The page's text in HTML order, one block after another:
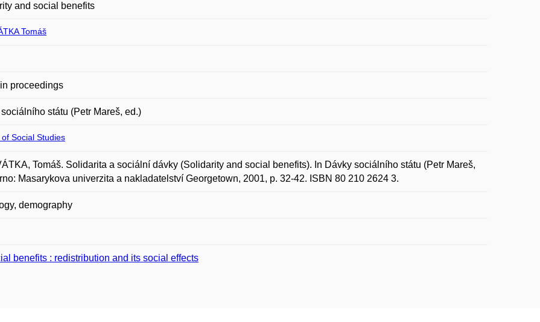
and social benefits
Tomáš
proceedings
státu (Petr Mareš, ed.)
Social Studies
Tomáš. Solidarita a sociální dávky (Solidarity and social benefits). In Dávky sociálního státu (Petr Mareš,
Masarykova univerzita a nakladatelství Georgetown, 2001, p. 32-42. ISBN 80 210 2624 3.
demography
benefits : redistribution and its social effects